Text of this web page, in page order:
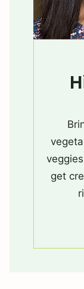
get